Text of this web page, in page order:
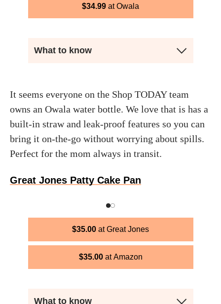
$34.99 Owala
What to know
It seems everyone on the Shop TODAY team
owns an Owala water bottle. We love that is has a
built-in straw and leak-proof features so you can
bring it on-the-go without worrying about spills.
Perfect for the mom always in transit.
Great Jones Patty Cake Pan
$35.00 Great Jones
$35.00 Amazon
What to know